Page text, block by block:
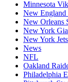
Minnesota
New England
New Orleans
New York
New York Jets
News
NFL
Oakland
Philadelphia